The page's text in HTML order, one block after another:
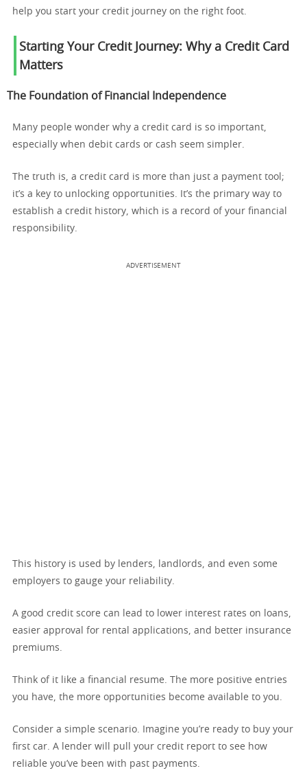
help you start your credit journey on the right foot.
Starting Your Credit Journey: Why a Credit Card
Matters
The Foundation of Financial Independence
Many people wonder why a credit card is so important,
especially when debit cards or cash seem simpler.
The truth is, a credit card is more than just a payment tool;
it’s a key to unlocking opportunities. It’s the primary way to
establish a credit history, which is a record of your financial
responsibility.
ADVERTISEMENT
This history is used by lenders, landlords, and even some
employers to gauge your reliability.
A good credit score can lead to lower interest rates on loans,
easier approval for rental applications, and better insurance
premiums.
Think of it like a financial resume. The more positive entries
you have, the more opportunities become available to you.
Consider a simple scenario. Imagine you’re ready to buy your
first car. A lender will pull your credit report to see how
reliable you’ve been with past payments.